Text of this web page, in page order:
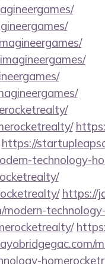
https://
technology-
https://